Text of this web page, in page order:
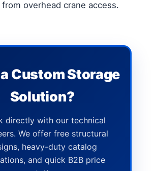
overhead crane access.
Custom Storage
Solution?
directly with our technical
We offer free structural
heavy-duty catalog
and quick B2B price